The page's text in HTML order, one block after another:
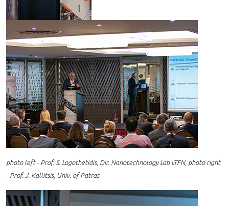
photo left - Prof. S. Logothetidis, Dir. Nanotechnology Lab LTFN, photo right
- Prof. J. Kallitsis, Univ. of Patras